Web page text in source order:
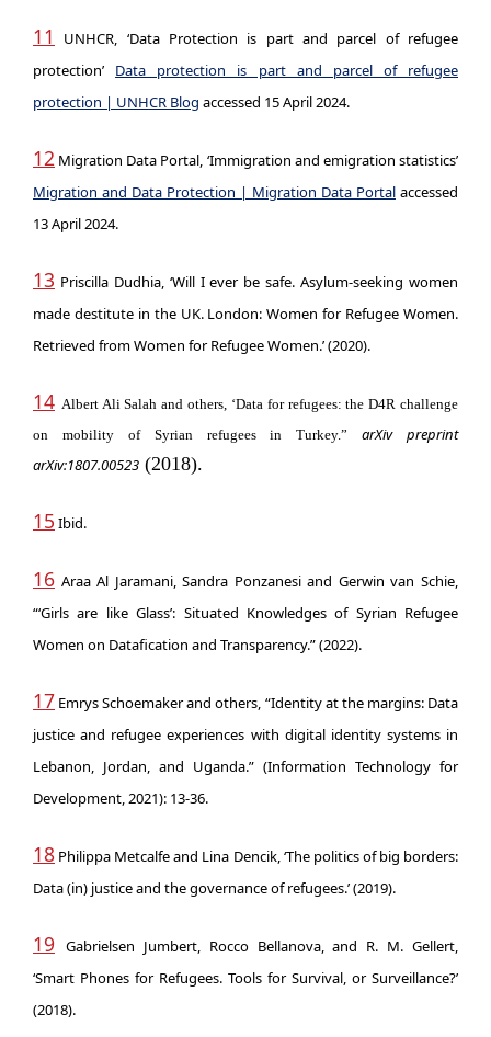
11
UNHCR, ‘Data Protection is part and parcel of refugee
protection’ Data protection is part and parcel of refugee
protection | UNHCR Blog accessed 15 April 2024.
12 Migration Data Portal, ‘Immigration and emigration statistics’
Migration and Data Protection | Migration Data Portal accessed
13 April 2024.
13 Priscilla Dudhia, ‘Will I ever be safe. Asylum-seeking women
made destitute in the UK. London: Women for Refugee Women.
Retrieved from Women for Refugee Women.’ (2020).
14 Albert Ali Salah and others, ‘Data for refugees: the D4R challenge
on mobility of Syrian refugees in Turkey.”arXiv preprint
arXiv:1807.00523 (2018).
15 Ibid.
16 Araa Al Jaramani, Sandra Ponzanesi and Gerwin van Schie,
“‘Girls are like Glass’: Situated Knowledges of Syrian Refugee
Women on Datafication and Transparency.” (2022).
17 Emrys Schoemaker and others, “Identity at the margins: Data
justice and refugee experiences with digital identity systems in
Lebanon, Jordan, and Uganda.” (Information Technology for
Development, 2021): 13-36.
18 Philippa Metcalfe and Lina Dencik, ‘The politics of big borders:
Data (in) justice and the governance of refugees.’ (2019).
19 Gabrielsen Jumbert, Rocco Bellanova, and R. M. Gellert,
‘Smart Phones for Refugees. Tools for Survival, or Surveillance?’
(2018).